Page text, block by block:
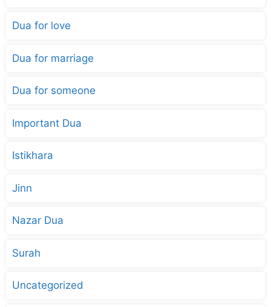
Dua for love
Dua for marriage
Dua for someone
Important Dua
Istikhara
Jinn
Nazar Dua
Surah
Uncategorized